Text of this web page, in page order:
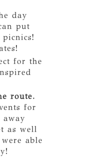
day
put
for the
route.
for
as well
able